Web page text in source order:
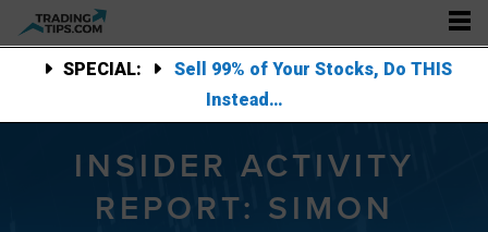
SPECIAL:
Sell 99% of Your Stocks, Do THIS
Instead…
INSIDER ACTIVITY
REPORT: SIMON